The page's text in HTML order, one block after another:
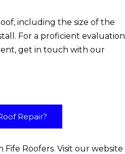
including the size of the
For a proficient evaluation
get in touch with our
Repair?
Roofers. Visit our website